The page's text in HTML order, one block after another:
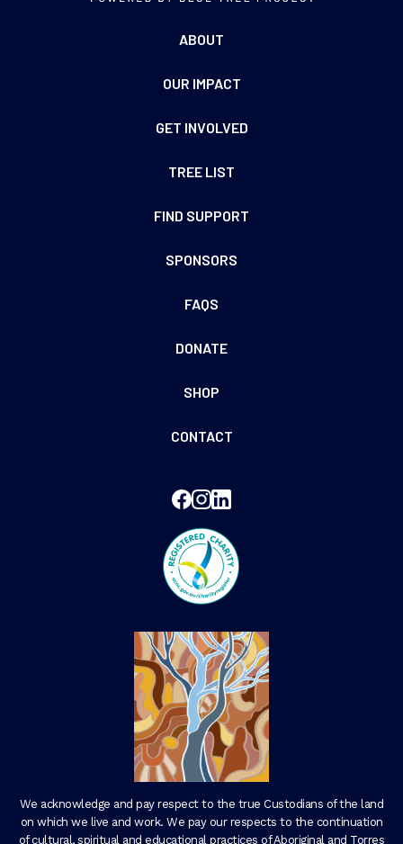
ABOUT
OUR IMPACT
GET INVOLVED
TREE LIST
FIND SUPPORT
SPONSORS
FAQS
DONATE
SHOP
CONTACT
We acknowledge and pay respect to the true Custodians of the land
on which we live and work. We pay our respects to the continuation
of cultural, spiritual and educational practices of Aboriginal and Torres